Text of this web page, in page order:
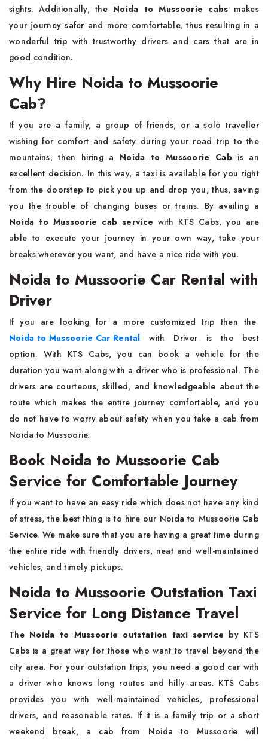
sights. Additionally, the Noida to Mussoorie cabs makes
your journey safer and more comfortable, thus resulting in a
wonderful trip with trustworthy drivers and cars that are in
good ​‍​‌‍​‍‌​‍​‌‍​‍‌condition.
Why Hire Noida to Mussoorie
Cab?
If​‍​‌‍​‍‌​‍​‌‍​‍‌ you are a family, a group of friends, or a solo traveller
wishing for comfort and safety during your road trip to the
mountains, then hiring a Noida to Mussoorie Cabis an
excellent decision. In this way, a taxi is available for you right
from the doorstep to pick you up and drop you, thus, saving
you the trouble of changing buses or trains. By availing a
Noida to Mussoorie cab service with KTS Cabs, you are
able to execute your journey in your own way, take your
breaks wherever you want, and have a nice ride with you.
Noida to Mussoorie Car Rental with
Driver
If​‍​‌‍​‍‌​‍​‌‍​‍‌ you are looking for a more customized trip then the
Noida to Mussoorie Car Rental
with Driver
is the best
option. With KTS Cabs, you can book a vehicle for the
duration you want along with a driver who is professional. The
drivers are courteous, skilled, and knowledgeable about the
route which makes the entire journey comfortable, and you
do not have to worry about safety when you take a cab from
Noida to ​‍​‌‍​‍‌​‍​‌‍​‍‌Mussoorie.
Book Noida to Mussoorie Cab
Service for Comfortable Journey
If you want to have an easy ride which does not have any kind
of stress, the best thing is to hire our Noida to Mussoorie Cab
Service. We make sure that you are having a great time during
the entire ride with friendly drivers, neat and well-maintained
vehicles, and timely pickups.
Noida to Mussoorie Outstation Taxi
Service for Long Distance Travel
The​‍​‌‍​‍‌​‍​‌‍​‍‌ Noida to Mussoorie outstation taxi service by KTS
Cabs is a great way for those who want to travel beyond the
city area. For your outstation trips, you need a good car with
a driver who knows long routes and hilly areas. KTS Cabs
provides you with well-maintained vehicles, professional
drivers, and reasonable rates. If it is a family trip or a short
weekend break, a cab from Noida to Mussoorie will